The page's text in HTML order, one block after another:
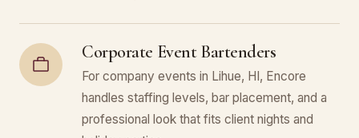
Corporate Event Bartenders
For company events in Lihue, HI, Encore
handles staffing levels, bar placement, and a
professional look that fits client nights and